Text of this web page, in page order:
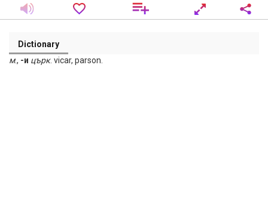
Dictionary
м., -и църк. vicar, parson.